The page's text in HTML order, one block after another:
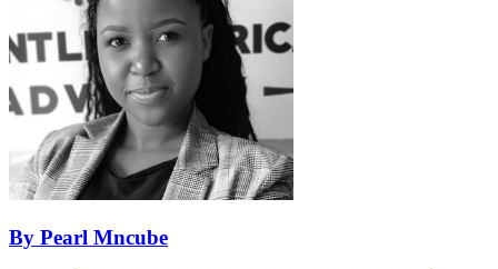
By Pearl Mncube